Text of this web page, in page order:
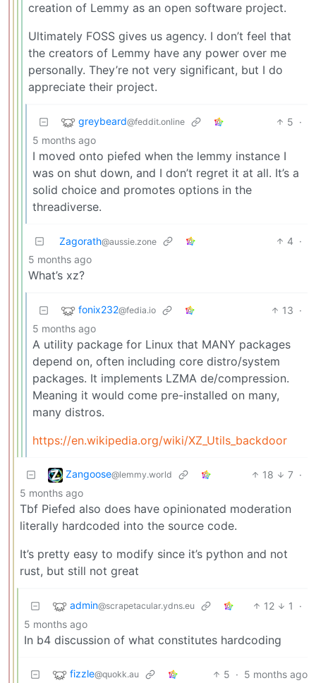
creation of Lemmy as an open software project.
Ultimately FOSS gives us agency. I don’t feel that
the creators of Lemmy have any power over me
personally. They’re not very significant, but I do
appreciate their project.
greybeard@feddit.online 5 ·
5 months ago
I moved onto piefed when the lemmy instance I
was on shut down, and I don’t regret it at all. It’s a
solid choice and promotes options in the
threadiverse.
Zagorath@aussie.zone 4 ·
5 months ago
What’s xz?
fonix232@fedia.io 13 ·
5 months ago
A utility package for Linux that MANY packages
depend on, often including core distro/system
packages. It implements LZMA de/compression.
Meaning it would come pre-installed on many,
many distros.
https://en.wikipedia.org/wiki/XZ_Utils_backdoor
Zangoose@lemmy.world 18 7 ·
5 months ago
Tbf Piefed also does have opinionated moderation
literally hardcoded into the source code.
It’s pretty easy to modify since it’s python and not
rust, but still not great
admin@scrapetacular.ydns.eu 12 1
·
5 months ago
In b4 discussion of what constitutes hardcoding
fizzle@quokk.au 5 · 5 months ago